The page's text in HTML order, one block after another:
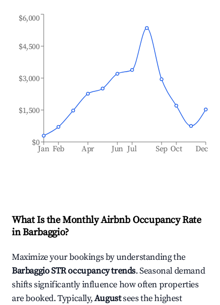
Jan Feb Apr Jun Jul Sep Oct Dec
$0
$1,500
$3,000
$4,500
$6,000
What Is the Monthly Airbnb Occupancy Rate
inBarbaggio?
Maximize your bookings by understanding the
BarbaggioSTR occupancy trends. Seasonal demand
shifts significantly influence how often properties
are booked. Typically,Augustsees the highest